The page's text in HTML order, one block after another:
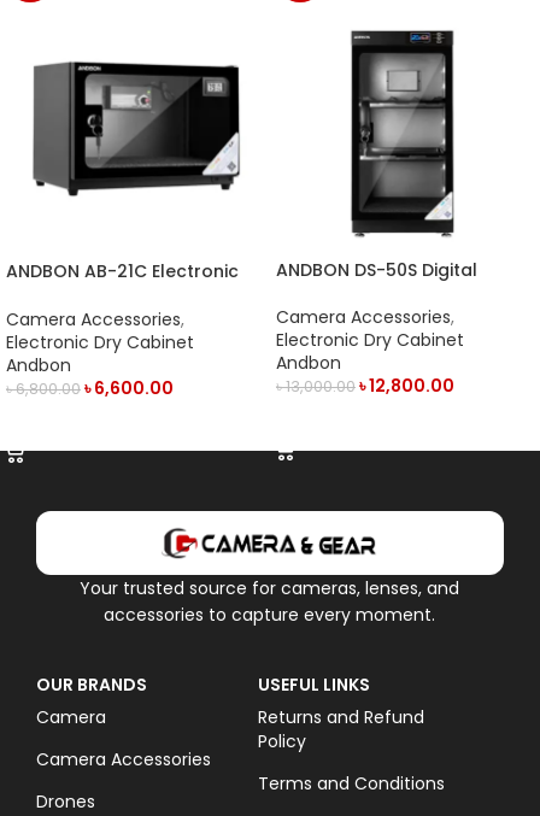
ANDBON AB-21C Electronic
Display & Manual Humidity
Controller (21L) – Black
Camera Accessories,
Electronic Dry Cabinet
Andbon
৳6,800.00৳6,600.00
ANDBON DS-50S Digital
LED Display (50L)- Black
Camera Accessories,
Electronic Dry Cabinet
Andbon
৳13,000.00৳12,800.00
Your trusted source for cameras, lenses, and
accessories to capture every moment.
OUR BRANDS
Camera
Camera Accessories
Drones
USEFUL LINKS
Returns and Refund
Policy
Terms and Conditions